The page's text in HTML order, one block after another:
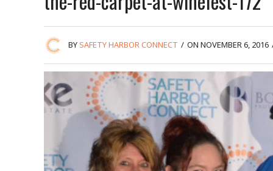
BYSAFETY HARBOR CONNECT / ON NOVEMBER 6, 2016